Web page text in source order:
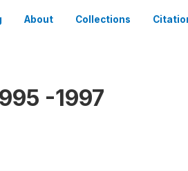
About Collections
-1997